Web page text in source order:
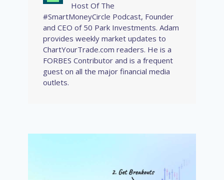
Host Of The
#SmartMoneyCircle Podcast, Founder
and CEO of 50 Park Investments. Adam
provides weekly market updates to
ChartYourTrade.com readers. He is a
FORBES Contributor and is a frequent
guest on all the major financial media
outlets.